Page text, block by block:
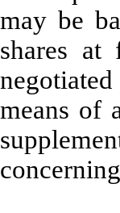
may be
shares
means of